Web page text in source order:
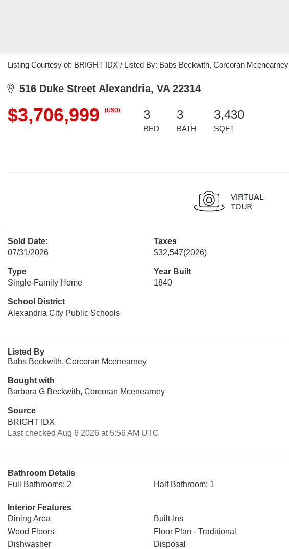
Listing Courtesy of: BRIGHT IDX / Listed By: Babs Beckwith, Corcoran Mcenearney
516 Duke Street Alexandria, VA 22314
$3,706,999 (USD) 3
BED
3
BATH
3,430
SQFT
Sold Date:
07/31/2026
Taxes
$32,547(2026)
Type
Single-Family Home
Year Built
1840
School District
Alexandria City Public Schools
Listed By
Babs Beckwith, Corcoran Mcenearney
Bought with
Barbara G Beckwith, Corcoran Mcenearney
Source
BRIGHT IDX
Last checked Aug 6 2026 at 5:56 AM UTC
Bathroom Details
Full Bathrooms: 2
Half Bathroom: 1
Interior Features
Dining Area
Built-Ins
Wood Floors
Floor Plan - Traditional
Dishwasher
Disposal